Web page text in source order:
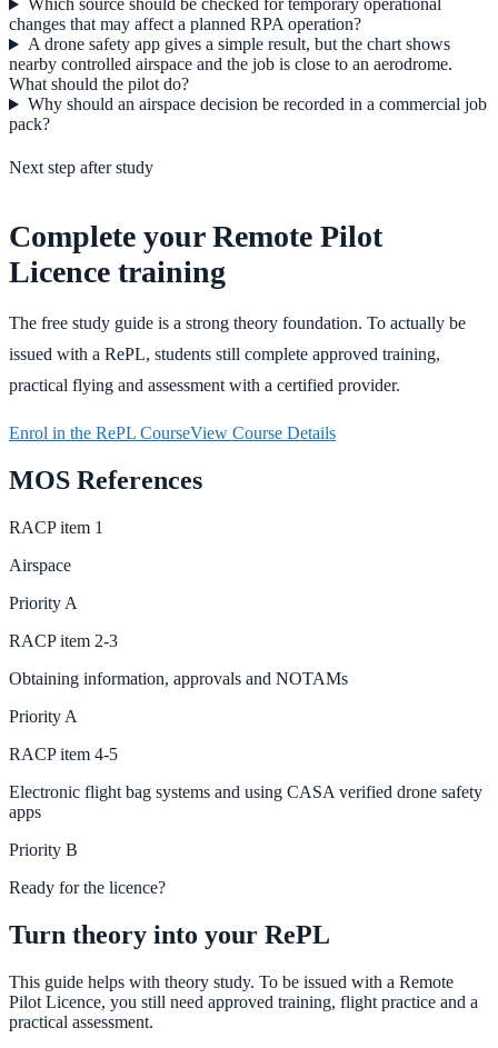
Which source should be checked for temporary operational
changes that may affect a planned RPA operation?
A drone safety app gives a simple result, but the chart shows
nearby controlled airspace and the job is close to an aerodrome.
What should the pilot do?
Why should an airspace decision be recorded in a commercial job
pack?
Next step after study
Complete your Remote Pilot
Licence training
The free study guide is a strong theory foundation. To actually be
issued with a RePL, students still complete approved training,
practical flying and assessment with a certified provider.
Enrol in the RePL CourseView Course Details
MOS References
RACPitem 1
Airspace
Priority A
RACPitem 2-3
Obtaining information, approvals and NOTAMs
Priority A
RACPitem 4-5
Electronic flight bag systems and using CASA verified drone safety
apps
Priority B
Ready for the licence?
Turn theory into your RePL
This guide helps with theory study. To be issued with a Remote
Pilot Licence, you still need approved training, flight practice and a
practical assessment.